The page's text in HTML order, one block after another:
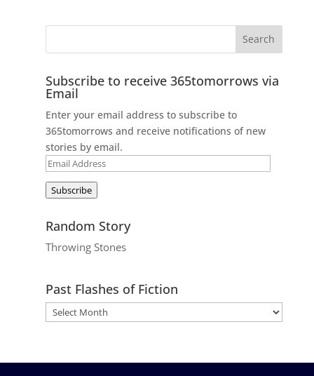
Subscribe to receive 365tomorrows via
Email
Enter your email address to subscribe to
365tomorrows and receive notifications of new
stories by email.
Email
Subscribe
Random Story
Throwing Stones
Past Flashes of Fiction